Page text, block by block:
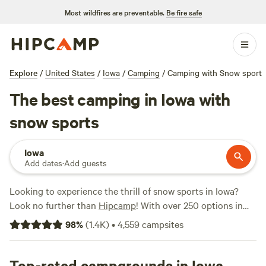
Most wildfires are preventable. Be fire safe
Explore / United States / Iowa / Camping / Camping with Snow sport
The best camping in Iowa with
snow sports
Iowa
Add dates·Add guests
Looking to experience the thrill of snow sports in Iowa?
Look no further than Hipcamp! With over 250 options in
Iowa that cater specifically to snow sports enthusiasts,
you'll find the perfect camping experience to suit your
have plenty of options to choose from. And with popular
98%(1.4K)•4,559campsites